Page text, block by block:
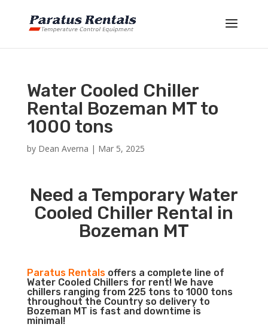
Water Cooled Chiller
Rental Bozeman MT to
1000 tons
by Dean Averna | Mar 5, 2025
Need a Temporary Water
Cooled Chiller Rental in
Bozeman MT
Paratus Rentalsoffers a complete line of
Water Cooled Chillers for rent! We have
chillers ranging from 225 tons to 1000 tons
throughout the Country so delivery to
Bozeman MT is fast and downtime is
minimal!